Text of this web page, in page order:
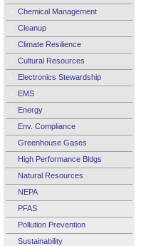
Chemical Management
Cleanup
Climate Resilience
Cultural Resources
Electronics Stewardship
EMS
Energy
Env. Compliance
Greenhouse Gases
High Performance Bldgs
Natural Resources
NEPA
PFAS
Pollution Prevention
Sustainability